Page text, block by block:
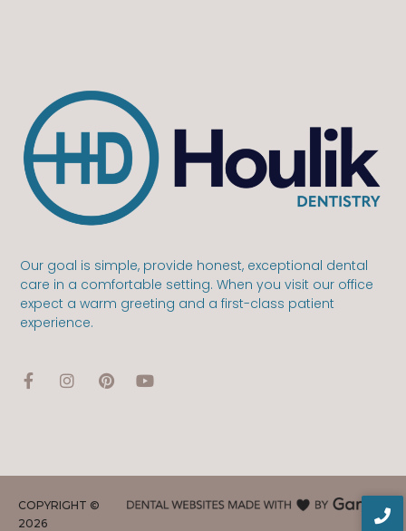
Our goal is simple, provide honest, exceptional dental
care in a comfortable setting. When you visit our office
expect a warm greeting and a first-class patient
experience.
COPYRIGHT ©
2026